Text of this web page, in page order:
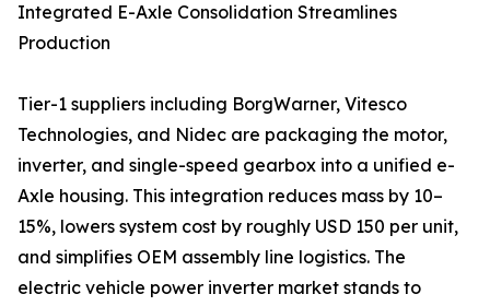
Integrated E-Axle Consolidation Streamlines
Production
Tier-1 suppliers including BorgWarner, Vitesco
Technologies, and Nidec are packaging the motor,
inverter, and single-speed gearbox into a unified e-
Axle housing. This integration reduces mass by 10–
15%, lowers system cost by roughly USD 150 per unit,
and simplifies OEM assembly line logistics. The
electric vehicle power inverter market stands to